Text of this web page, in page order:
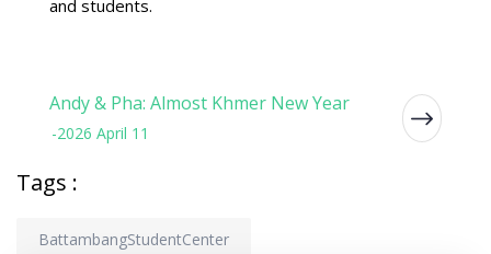
and students.
Andy & Pha: Almost Khmer New Year
-2026 April 11
Tags :
BattambangStudentCenter